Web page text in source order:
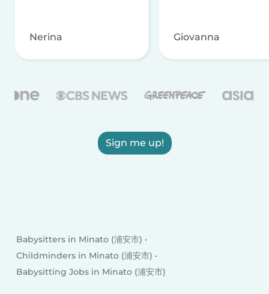
Nerina Giovanna
Sign me up!
Babysitters in Minato (浦安市)
Childminders in Minato (浦安市)
Babysitting Jobs in Minato (浦安市)